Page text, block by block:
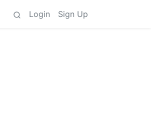
Login Sign Up